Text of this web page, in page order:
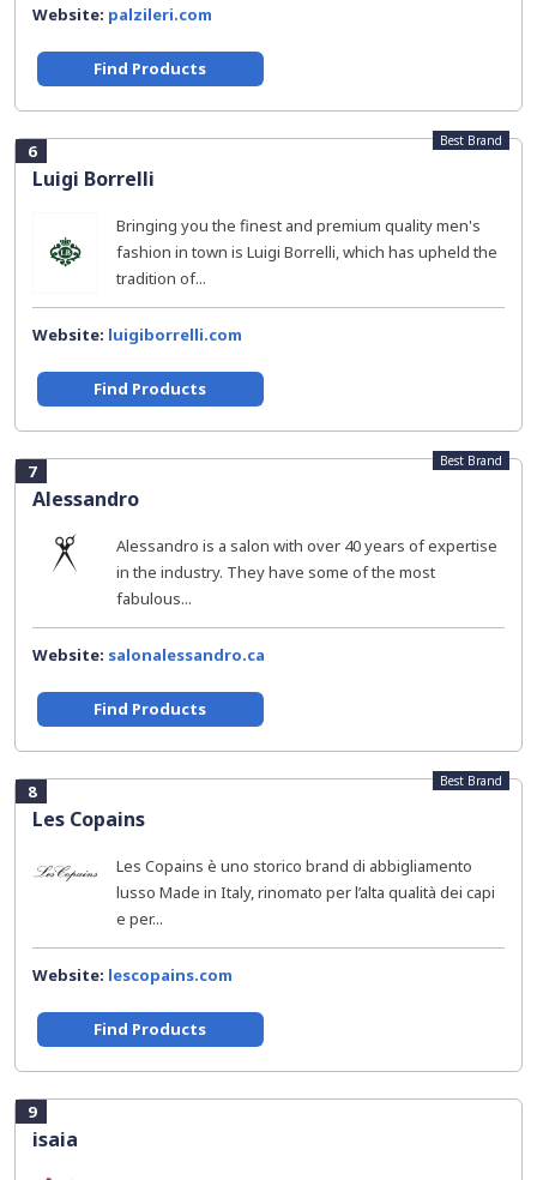
Website: palzileri.com
Find Products
6
Luigi Borrelli
Best Brand
Bringing you the finest and premium quality men's
fashion in town is Luigi Borrelli, which has upheld the
tradition of...
Website: luigiborrelli.com
Find Products
7
Alessandro
Best Brand
Alessandro is a salon with over 40 years of expertise
in the industry. They have some of the most
fabulous...
Website: salonalessandro.ca
Find Products
8
Les Copains
Best Brand
Les Copains è uno storico brand di abbigliamento
lusso Made in Italy, rinomato per l’alta qualità dei capi
e per...
Website: lescopains.com
Find Products
9
isaia